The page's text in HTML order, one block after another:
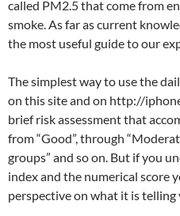
called PM2.5 that come from
smoke. As far as current
the most useful guide to our
The simplest way to use the
on this site and on http://
brief risk assessment that
from “Good”, through
groups” and so on. But if you
index and the numerical score
perspective on what it is telling